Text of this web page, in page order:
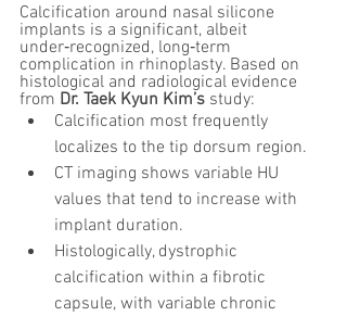
Calcification around nasal silicone
implants is a significant, albeit
under‑recognized, long‑term
complication in rhinoplasty. Based on
histological and radiological evidence
from Dr. Taek Kyun Kim’s study:
Calcification most frequently
localizes to the tip dorsum region.
CT imaging shows variable HU
values that tend to increase with
implant duration.
Histologically, dystrophic
calcification within a fibrotic
capsule, with variable chronic